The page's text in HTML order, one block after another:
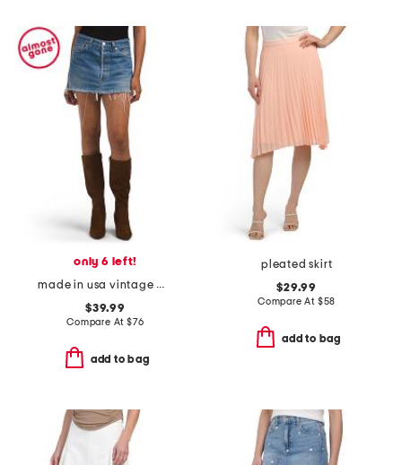
only 6 left!
made in usa vintage mini skirt
$39.99
Compare At $76
add to bag
pleated skirt
$29.99
Compare At $58
add to bag